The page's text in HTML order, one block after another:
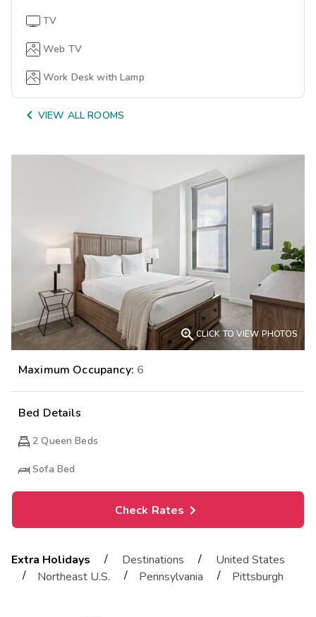
TV
Web TV
Work Desk with Lamp
 VIEW ALL ROOMS
CLICK TO VIEW PHOTOS
Maximum Occupancy: 6
Bed Details
2 Queen Beds
Sofa Bed
Check Rates
Extra Holidays / Destinations /
United States
/
Northeast U.S. / Pennsylvania / Pittsburgh